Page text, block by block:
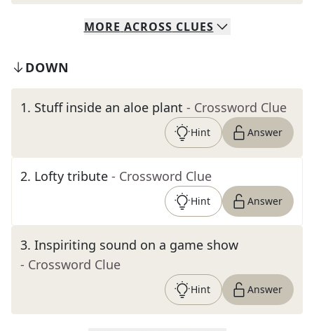
MORE ACROSS CLUES
DOWN
1. Stuff inside an aloe plant - Crossword Clue
Hint Answer
2. Lofty tribute - Crossword Clue
Hint Answer
3. Inspiriting sound on a game show
- Crossword Clue
Hint Answer